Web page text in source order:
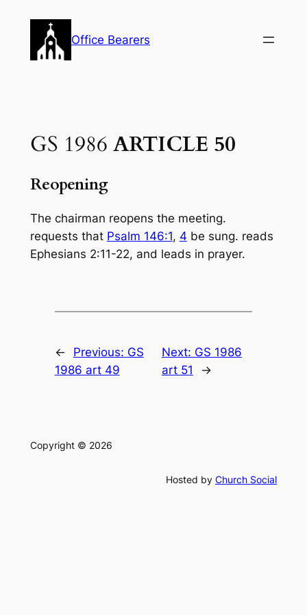
content
Office Bearers
GS 1986 ARTICLE 50
Reopening
The chairman reopens the meeting.
requests that Psalm 146:1, 4 be sung. reads
Ephe­sians 2:11-22, and leads in prayer.
← Previous: GS
1986 art 49
Next: GS 1986
art 51
→
Copyright © 2026
Hosted byChurch Social